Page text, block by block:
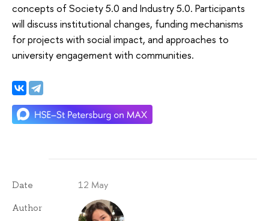
concepts of Society 5.0 and Industry 5.0. Participants
will discuss institutional changes, funding mechanisms
for projects with social impact, and approaches to
university engagement with communities.
Date 12 May
Author